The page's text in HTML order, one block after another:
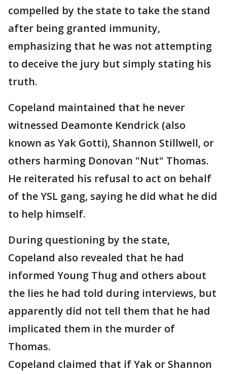
compelled by the state to take the stand
after being granted immunity,
emphasizing that he was not attempting
to deceive the jury but simply stating his
truth.
Copeland maintained that he never
witnessed Deamonte Kendrick (also
known as Yak Gotti), Shannon Stillwell, or
others harming Donovan "Nut" Thomas.
He reiterated his refusal to act on behalf
of the YSL gang, saying he did what he did
to help himself.
During questioning by the state,
Copeland also revealed that he had
informed Young Thug and others about
the lies he had told during interviews, but
apparently did not tell them that he had
implicated them in the murder of
Thomas.
Copeland claimed that if Yak or Shannon